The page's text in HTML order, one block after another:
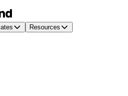
Resources